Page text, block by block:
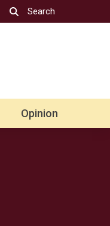
Search
Opinion